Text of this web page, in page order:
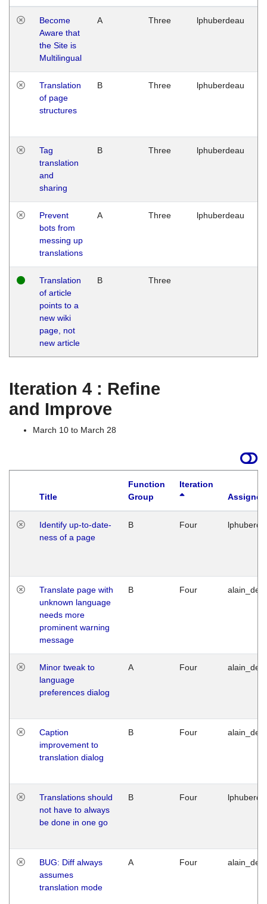
Become
Aware that
the Site is
Multilingual
A Three lphuberdeau
Translation
of page
structures
B Three lphuberdeau
Tag
translation
and
sharing
B Three lphuberdeau
Prevent
bots from
messing up
translations
A Three lphuberdeau
Translation
of article
points to a
new wiki
page, not
new article
B Three
Iteration 4 : Refine
and Improve
March 10 to March 28
Title
Function
Group
Iteration
Identify up-to-date-
ness of a page
B Four
Translate page with
unknown language
needs more
prominent warning
message
B Four
Minor tweak to
language
preferences dialog
A Four
Caption
improvement to
translation dialog
B Four
Translations should
not have to always
be done in one go
B Four
BUG: Diff always
assumes
translation mode
A Four